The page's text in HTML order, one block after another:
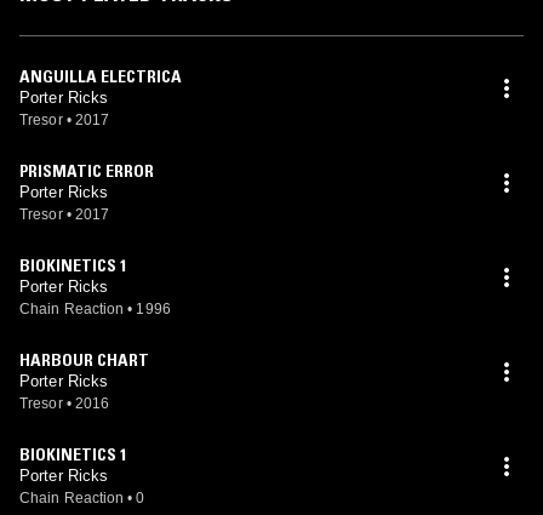
ANGUILLA ELECTRICA
Porter Ricks
Tresor • 2017
PRISMATIC ERROR
Porter Ricks
Tresor • 2017
BIOKINETICS 1
Porter Ricks
Chain Reaction • 1996
HARBOUR CHART
Porter Ricks
Tresor • 2016
BIOKINETICS 1
Porter Ricks
Chain Reaction • 0